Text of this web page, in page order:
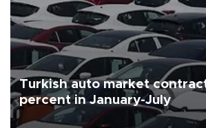
Turkish auto market
percent in January-July